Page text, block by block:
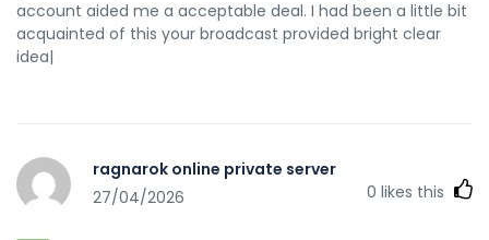
account aided me a acceptable deal. I had been a little bit
acquainted of this your broadcast provided bright clear
idea|
ragnarok online private server
27/04/2026
0 likes this